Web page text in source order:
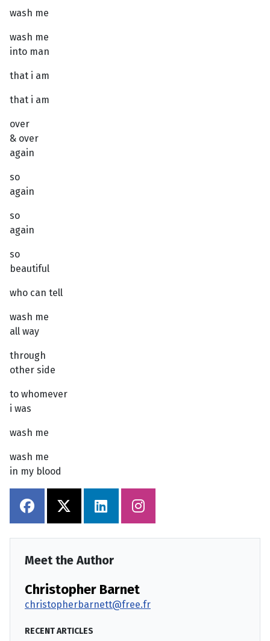
wash me
wash me
into man
that i am
that i am
over
& over
again
so
again
so
again
so
beautiful
who can tell
wash me
all way
through
other side
to whomever
i was
wash me
wash me
in my blood
Meet the Author
Christopher Barnet
christopherbarnett@free.fr
RECENT ARTICLES